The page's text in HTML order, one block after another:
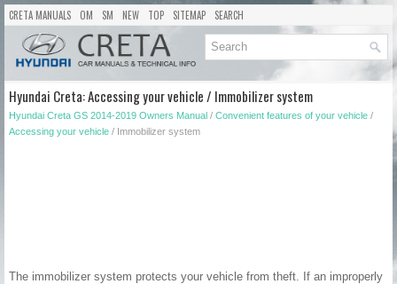
CRETA MANUALS OM SM NEW TOP SITEMAP SEARCH
Hyundai Creta: Accessing your vehicle / Immobilizer system
Hyundai Creta GS 2014-2019 Owners Manual / Convenient features of your vehicle /
Accessing your vehicle / Immobilizer system
The immobilizer system protects your vehicle from theft. If an improperly